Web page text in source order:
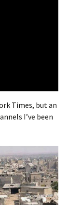
Times, but an
I’ve been